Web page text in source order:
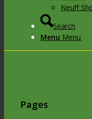
Neuff
Search
Menu Menu
Pages